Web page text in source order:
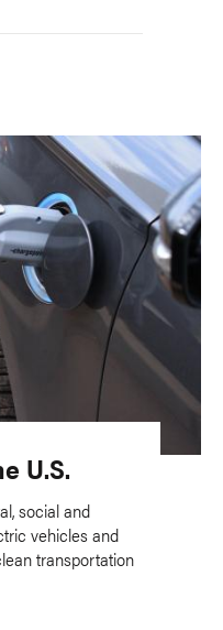
U.S.
social and
vehicles and
transportation